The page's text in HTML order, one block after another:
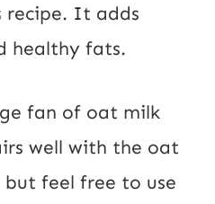
recipe. It adds
healthy fats.
fan of oat milk
well with the oat
feel free to use